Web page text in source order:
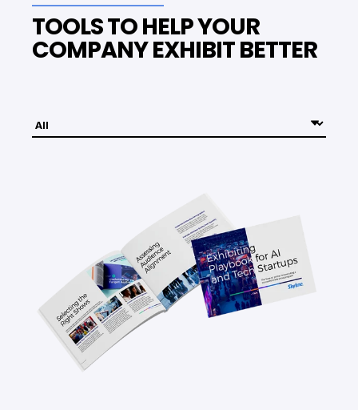
TOOLS TO HELP YOUR
COMPANY EXHIBIT BETTER